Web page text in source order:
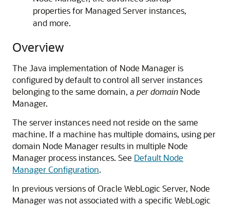
properties for Managed Server instances,
and more.
Overview
The Java implementation of Node Manager is
configured by default to control all server instances
belonging to the same domain, a per domain Node
Manager.
The server instances need not reside on the same
machine. If a machine has multiple domains, using per
domain Node Manager results in multiple Node
Manager process instances. See Default Node
Manager Configuration.
In previous versions of Oracle WebLogic Server, Node
Manager was not associated with a specific WebLogic